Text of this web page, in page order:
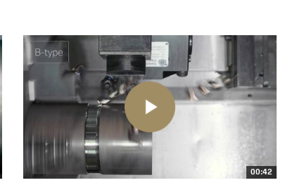
00:42